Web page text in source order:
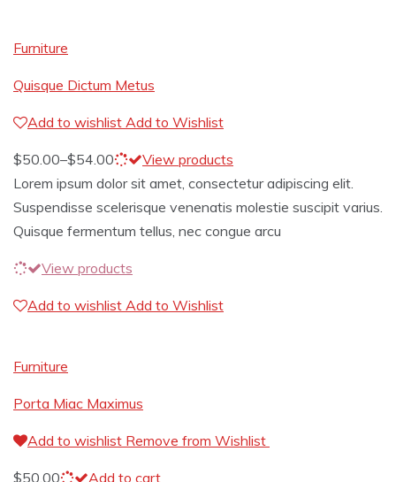
Furniture
Quisque Dictum Metus
Add to wishlist Add to Wishlist
$50.00–$54.00
View products
Lorem ipsum dolor sit amet, consectetur adipiscing elit.
Suspendisse scelerisque venenatis molestie suscipit varius.
Quisque fermentum tellus, nec congue arcu
View products
Add to wishlist Add to Wishlist
Furniture
Porta Miac Maximus
Add to wishlist Remove from Wishlist
$50.00
Add to cart